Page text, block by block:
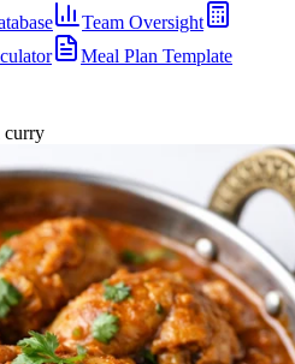
Team Oversight
Meal Plan Template
curry